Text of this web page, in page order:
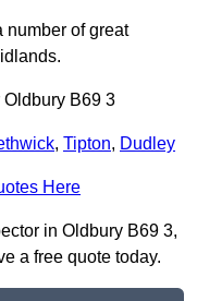
number of great
Oldbury B69 3
, Tipton, Dudley
Here
in Oldbury B69 3,
a free quote today.